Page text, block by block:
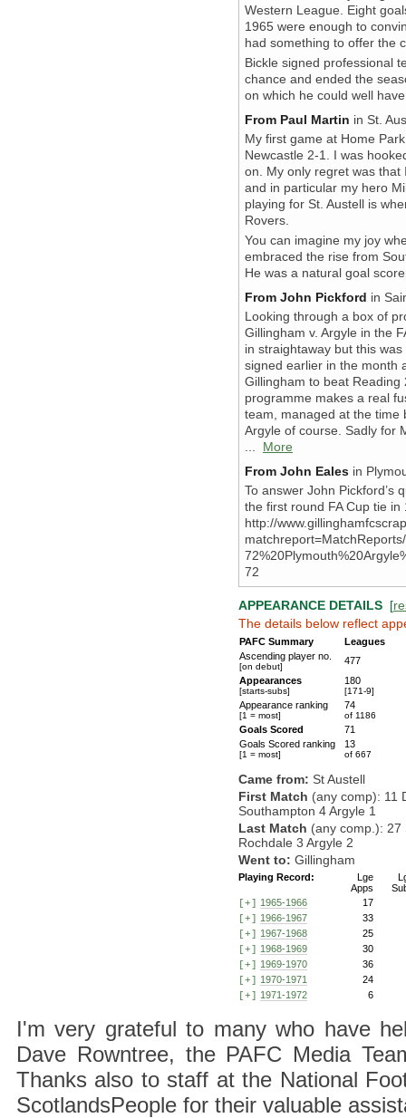
Western League. Eight
1965 were enough to
had something to offer the
Bickle signed professional
chance and ended the
on which he could well
From Paul Martin in St.
My first game at Home
Newcastle 2-1. I was
on. My only regret was that
and in particular my hero
playing for St. Austell is
Rovers.
You can imagine my joy
embraced the rise from
He was a natural goal
From John Pickford in
Looking through a box of
Gillingham v. Argyle in the
in straightaway but this
signed earlier in the month
Gillingham to beat
programme makes a real
team, managed at the time
Argyle of course. Sadly for
More
From John Eales in
To answer John Pickford’s
the first round FA Cup tie
http://
72
APPEARANCE DETAILS [
The details below reflect
PAFC Summary
Leagues
Ascending player no.
[on debut]
477
Appearances
[starts-subs]
180
[171-9]
Appearance ranking
[1 = most]
74
of 1186
Goals Scored
71
Goals Scored ranking
[1 = most]
13
of 667
Came from: St Austell
First Match (any comp): 11
Southampton 4 Argyle 1
Last Match (any comp.):
Rochdale 3 Argyle 2
Went to: Gillingham
Playing Record:
Lge
Apps
[+] 1965-1966
17
[+] 1966-1967
33
[+] 1967-1968
25
[+] 1968-1969
30
[+] 1969-1970
36
[+] 1970-1971
24
[+] 1971-1972 6
I'm very grateful to many who have
Dave Rowntree, the PAFC Media
Thanks also to staff at the National
ScotlandsPeople for their valuable